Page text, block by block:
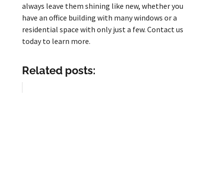
always leave them shining like new, whether you
have an office building with many windows or a
residential space with only just a few. Contact us
today to learn more.
Related posts: